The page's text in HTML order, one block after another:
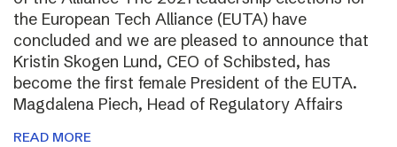
the European Tech Alliance (EUTA) have
concluded and we are pleased to announce that
Kristin Skogen Lund, CEO of Schibsted, has
become the first female President of the EUTA.
Magdalena Piech, Head of Regulatory Affairs
READ MORE